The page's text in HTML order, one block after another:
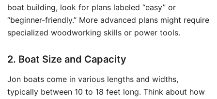
boat building, look for plans labeled “easy” or
“beginner-friendly.” More advanced plans might require
specialized woodworking skills or power tools.
2. Boat Size and Capacity
Jon boats come in various lengths and widths,
typically between 10 to 18 feet long. Think about how